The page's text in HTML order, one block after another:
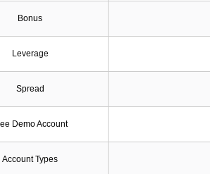
Bonus
Leverage
Spread
Demo Account
Account Types